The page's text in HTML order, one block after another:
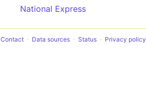
National Express
Contact Data sources Status Privacy policy